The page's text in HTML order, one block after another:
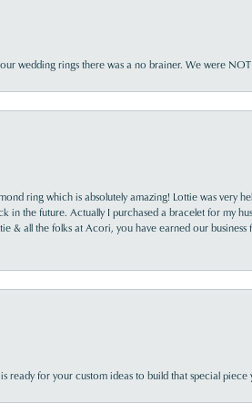
wedding rings there was a no brainer. We were
ring which is absolutely amazing! Lottie was very
in the future. Actually I purchased a bracelet for my
& all the folks at Acori, you have earned our business
ready for your custom ideas to build that special piece